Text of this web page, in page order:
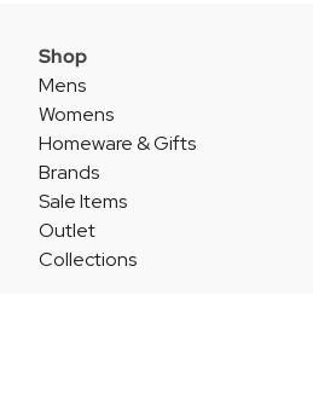
Shop
Mens
Womens
Homeware & Gifts
Brands
Sale Items
Outlet
Collections